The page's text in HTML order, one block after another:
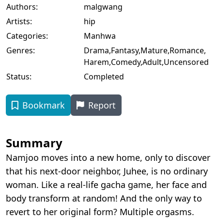
Authors:
malgwang
Artists:
hip
Categories:
Manhwa
Genres:
Drama,Fantasy,Mature,Romance,
Harem,Comedy,Adult,Uncensored
Status:
Completed
Bookmark Report
Summary
Namjoo moves into a new home, only to discover
that his next-door neighbor, Juhee, is no ordinary
woman. Like a real-life gacha game, her face and
body transform at random! And the only way to
revert to her original form? Multiple orgasms.